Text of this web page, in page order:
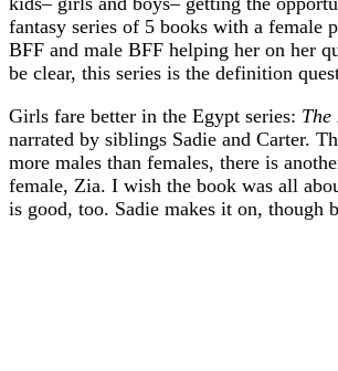
fantasy series of 5 books with a female
BFF and male BFF helping her on her
be clear, this series is the definition
Girls fare better in the Egypt series: The
narrated by siblings Sadie and Carter.
more males than females, there is
female, Zia. I wish the book was all
is good, too. Sadie makes it on, though